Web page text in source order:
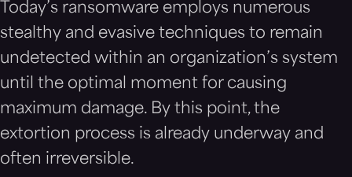
Today’s ransomware employs numerous
stealthy and evasive techniques to remain
undetected within an organization’s system
until the optimal moment for causing
maximum damage. By this point, the
extortion process is already underway and
often irreversible.